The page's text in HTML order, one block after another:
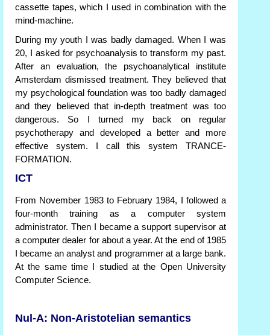
cassette tapes, which I used in combination with the
mind-machine.
During my youth I was badly damaged. When I was
20, I asked for psychoanalysis to transform my past.
After an evaluation, the psychoanalytical institute
Amsterdam dismissed treatment. They believed that
my psychological foundation was too badly damaged
and they believed that in-depth treatment was too
dangerous. So I turned my back on regular
psychotherapy and developed a better and more
effective system. I call this system TRANCE-
FORMATION.
ICT
From November 1983 to February 1984, I followed a
four-month training as a computer system
administrator. Then I became a support supervisor at
a computer dealer for about a year. At the end of 1985
I became an analyst and programmer at a large bank.
At the same time I studied at the Open University
Computer Science.
Nul-A: Non-Aristotelian semantics